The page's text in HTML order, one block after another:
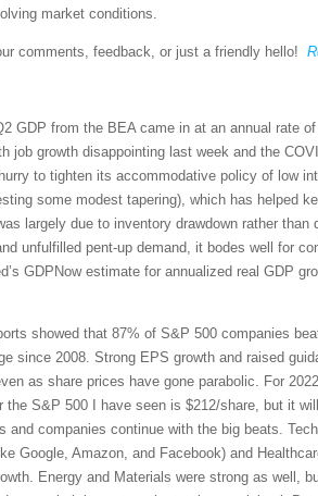
market conditions.
comments, feedback, or just a friendly hello!
GDP from the BEA came in at an annual rate
job growth disappointing last week and the
to tighten its accommodative policy of low
some modest tapering), which has helped
largely due to inventory drawdown rather than
unfulfilled pent-up demand, it bodes well for
GDPNow estimate for annualized real GDP
showed that 87% of S&P 500 companies
since 2008. Strong EPS growth and raised
as share prices have gone parabolic. For
the S&P 500 I have seen is $212/share, but it
and companies continue with the big beats.
Google, Amazon, and Facebook) and
Energy and Materials were strong as well,